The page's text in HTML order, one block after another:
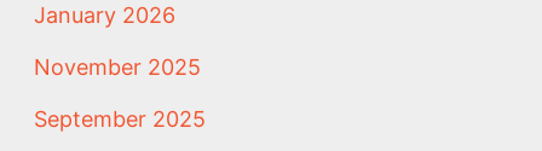
January 2026
November 2025
September 2025